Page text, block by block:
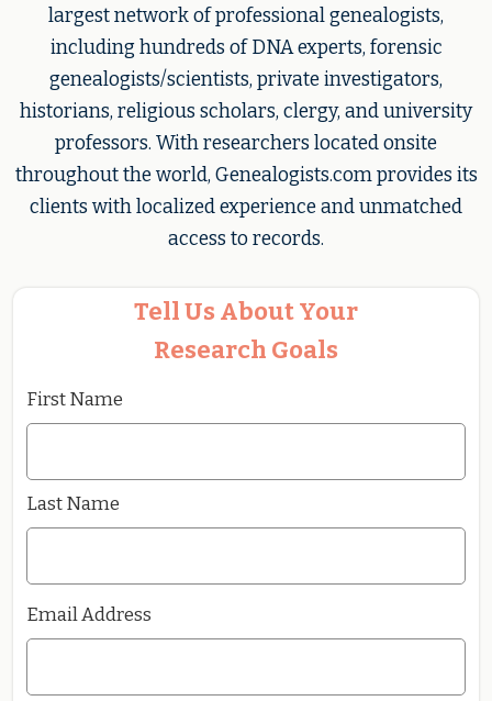
largest network of professional genealogists,
including hundreds of DNA experts, forensic
genealogists/scientists, private investigators,
historians, religious scholars, clergy, and university
professors. With researchers located onsite
throughout the world, Genealogists.com provides its
clients with localized experience and unmatched
access to records.
Tell Us About Your
Research Goals
First Name
Last Name
Email Address